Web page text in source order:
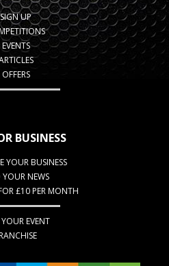
SIGN UP
EVENTS
OFFERS
BUSINESS
YOUR BUSINESS
NEWS
£10 PER MONTH
EVENT